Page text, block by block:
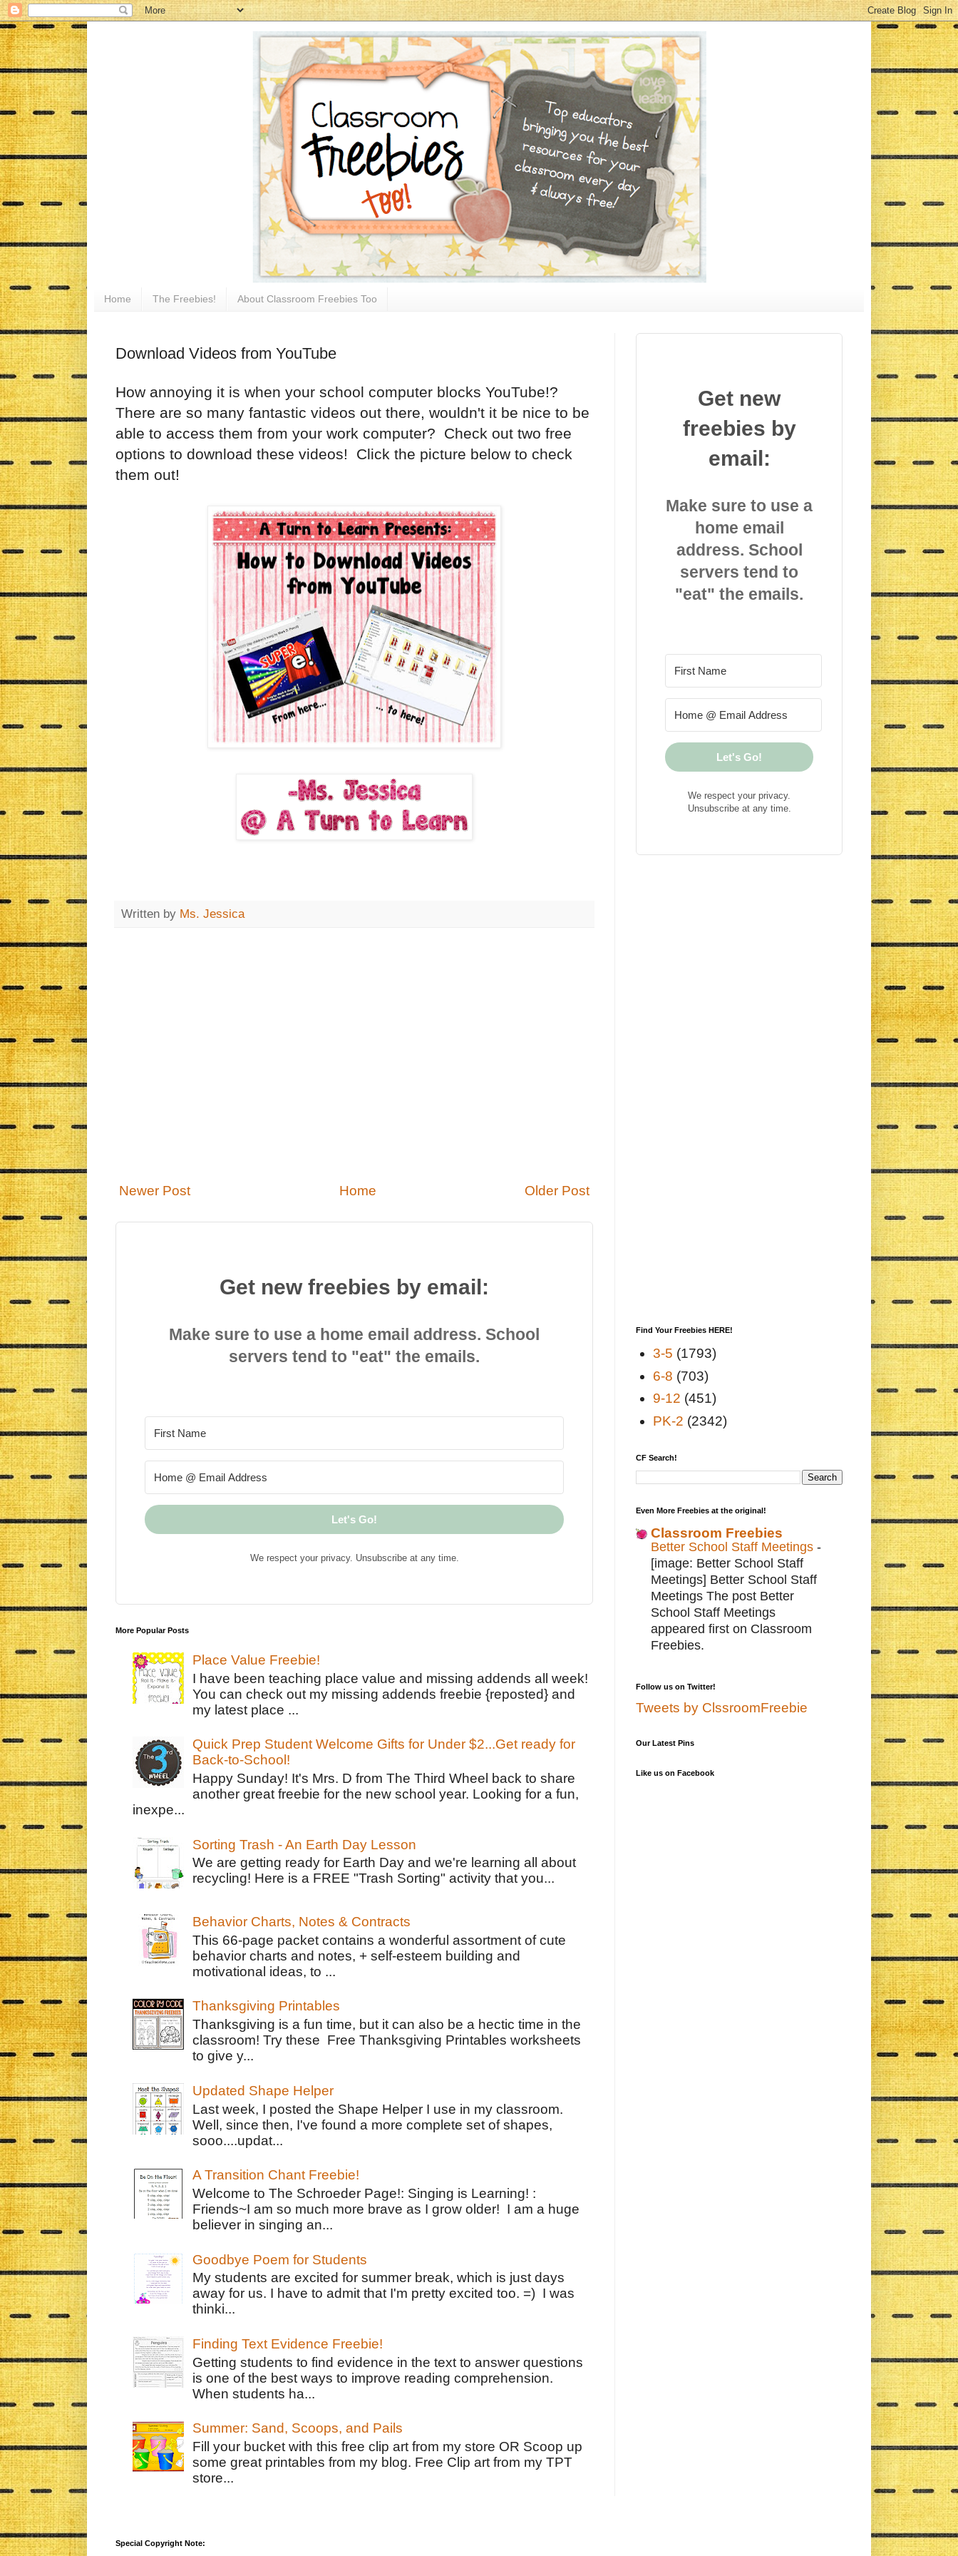
Home The Freebies! About Classroom Freebies Too
Download Videos from YouTube
How annoying it is when your school computer blocks YouTube!?
There are so many fantastic videos out there, wouldn't it be nice to be
able to access them from your work computer? Check out two free
options to download these videos! Click the picture below to check
them out!
Written by Ms. Jessica
Newer Post Older Post
Home
Get new freebies by email:
Make sure to use a home email address. School
servers tend to "eat" the emails.
Let's Go!
We respect your privacy. Unsubscribe at any time.
More Popular Posts
Place Value Freebie!
I have been teaching place value and missing addends all week!
You can check out my missing addends freebie {reposted} and
my latest place ...
Quick Prep Student Welcome Gifts for Under $2...Get ready for
Back-to-School!
Happy Sunday! It's Mrs. D from The Third Wheel back to share
another great freebie for the new school year. Looking for a fun,
inexpe...
Sorting Trash - An Earth Day Lesson
We are getting ready for Earth Day and we're learning all about
recycling! Here is a FREE "Trash Sorting" activity that you...
Behavior Charts, Notes & Contracts
This 66-page packet contains a wonderful assortment of cute
behavior charts and notes, + self-esteem building and
motivational ideas, to ...
Thanksgiving Printables
Thanksgiving is a fun time, but it can also be a hectic time in the
classroom! Try these Free Thanksgiving Printables worksheets
to give y...
Updated Shape Helper
Last week, I posted the Shape Helper I use in my classroom.
Well, since then, I've found a more complete set of shapes,
sooo....updat...
A Transition Chant Freebie!
Welcome to The Schroeder Page!: Singing is Learning! :
Friends~I am so much more brave as I grow older! I am a huge
believer in singing an...
Goodbye Poem for Students
My students are excited for summer break, which is just days
away for us. I have to admit that I'm pretty excited too. =) I was
thinki...
Finding Text Evidence Freebie!
Getting students to find evidence in the text to answer questions
is one of the best ways to improve reading comprehension.
When students ha...
Summer: Sand, Scoops, and Pails
Fill your bucket with this free clip art from my store OR Scoop up
some great printables from my blog. Free Clip art from my TPT
store...
Get new
freebies by
email:
Make sure to use a
home email
address. School
servers tend to
"eat" the emails.
Let's Go!
We respect your privacy.
Unsubscribe at any time.
Find Your Freebies HERE!
3-5 (1793)
6-8 (703)
9-12 (451)
PK-2 (2342)
CF Search!
Even More Freebies at the original!
Classroom Freebies
Better School Staff Meetings -
[image: Better School Staff
Meetings] Better School Staff
Meetings The post Better
School Staff Meetings
appeared first on Classroom
Freebies.
Follow us on Twitter!
Tweets by ClssroomFreebie
Our Latest Pins
Like us on Facebook
Special Copyright Note: